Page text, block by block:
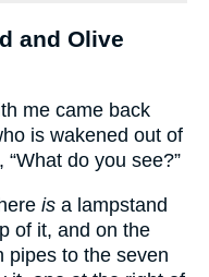
and Olive
me came back
is wakened out of
do you see?”
is a lampstand
of it, and on the
to the seven